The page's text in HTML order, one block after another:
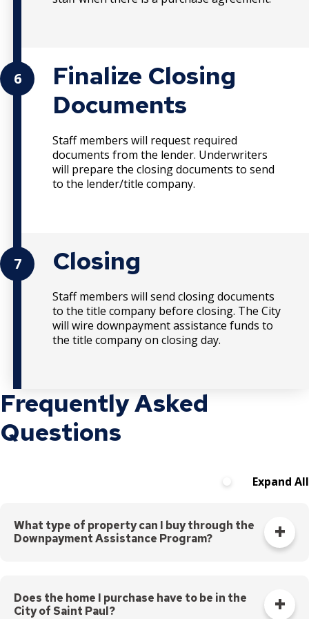
6
Finalize Closing
Documents
Staff members will request required
documents from the lender. Underwriters
will prepare the closing documents to send
to the lender/title company.
7 Closing
Staff members will send closing documents
to the title company before closing. The City
will wire downpayment assistance funds to
the title company on closing day.
Frequently Asked
Questions
Expand All
What type of property can I buy through the
Downpayment Assistance Program?
Certification through the City of Saint Paul. The p
urchase
price must be within 10% of appraisal value.
Does the home I purchase have to be in the
City of Saint Paul?